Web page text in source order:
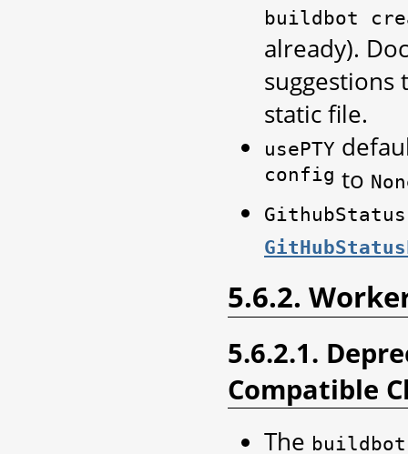
buildbot
already).
static file.
usePTY
config to
5.6.2.
5.6.2.1.
Compatible
The